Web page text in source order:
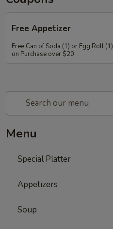
Free Appetizer
Free Can of Soda (1) or Egg Roll (1)
on Purchase over $20
Menu
Special Platter
Appetizers
Soup